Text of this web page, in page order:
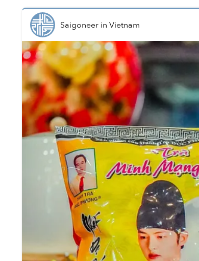
Saigoneerin Vietnam